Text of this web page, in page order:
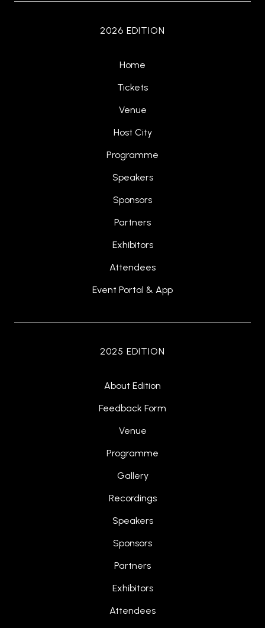
2026 EDITION
Home
Tickets
Venue
Host City
Programme
Speakers
Sponsors
Partners
Exhibitors
Attendees
Event Portal & App
2025 EDITION
About Edition
Feedback Form
Venue
Programme
Gallery
Recordings
Speakers
Sponsors
Partners
Exhibitors
Attendees